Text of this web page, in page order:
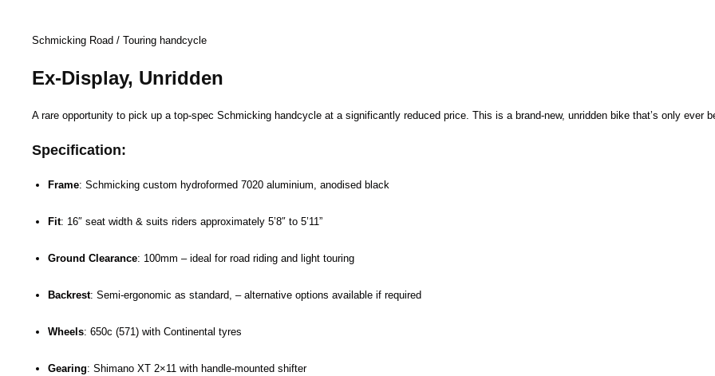
Schmicking Road / Touring handcycle
Ex-Display, Unridden
A rare opportunity to pick up a top-spec Schmicking handcycle at a significantly reduced price. This is a brand-new, unridden bike that’s only ever
Specification:
Frame: Schmickingcustom hydroformed 7020 aluminium, anodised black
Fit: 16″ seat width & suits riders approximately 5’8″ to 5’11”
Ground Clearance: 100mm – ideal for road riding and light touring
Backrest: Semi-ergonomic as standard, – alternative options available if required
Wheels: 650c (571) with Continental tyres
Gearing: Shimano XT 2×11 with handle-mounted shifter